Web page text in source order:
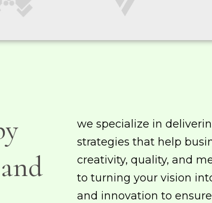
we specialize in
strategies that help
creativity, quality, and
to turning your vision
and innovation to